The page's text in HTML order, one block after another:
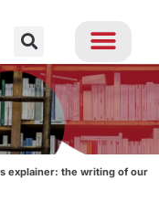
explainer: the writing of our